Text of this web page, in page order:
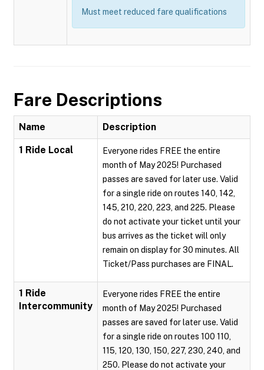
Must meet reduced fare qualifications
Fare Descriptions
Name Description
1 Ride Local
Everyone rides FREE the entire
month of May 2025! Purchased
passes are saved for later use. Valid
for a single ride on routes 140, 142,
145, 210, 220, 223, and 225. Please
do not activate your ticket until your
bus arrives as the ticket will only
remain on display for 30 minutes. All
Ticket/Pass purchases are FINAL.
1 Ride
Intercommunity
Everyone rides FREE the entire
month of May 2025! Purchased
passes are saved for later use. Valid
for a single ride on routes 100 110,
115, 120, 130, 150, 227, 230, 240, and
250. Please do not activate your